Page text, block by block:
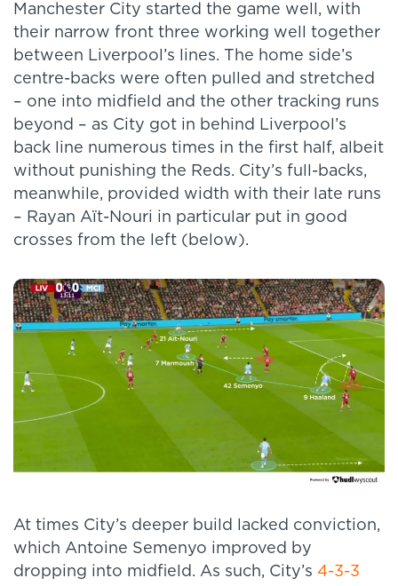
Manchester City started the game well, with
their narrow front three working well together
between Liverpool’s lines. The home side’s
centre-backs were often pulled and stretched
– one into midfield and the other tracking runs
beyond – as City got in behind Liverpool’s
back line numerous times in the first half, albeit
without punishing the Reds. City’s full-backs,
meanwhile, provided width with their late runs
– Rayan Aït-Nouri in particular put in good
crosses from the left (below).
At times City’s deeper build lacked conviction,
which Antoine Semenyo improved by
dropping into midfield. As such, City’s 4-3-3